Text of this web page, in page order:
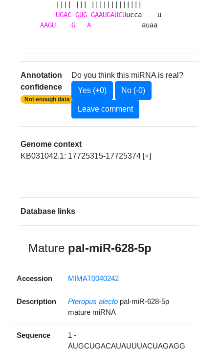
UGAC GUG GAAUGAUCU
AAGU
G A
             auaa
Annotation
confidence
Not enough data
Do you think this miRNA is real?
Yes (+0)
No (-0)
Leave comment
Genome context
KB031042.1: 17725315-17725374 [+]
Database links
Mature pal-miR-628-5p
Accession MIMAT0040242
Description Pteropus alecto pal-miR-628-5p
mature miRNA
Sequence
1 -
AUGCUGACAUAUUUACUAGAGG